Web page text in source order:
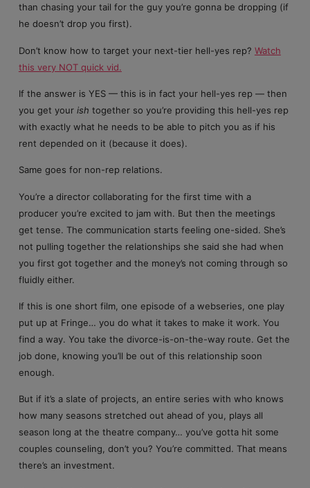
than chasing your tail for the guy you’re gonna be dropping (if
he doesn’t drop you first).
Don’t know how to target your next-tier hell-yes rep? Watch
this very NOT quick vid.
If the answer is YES — this is in fact your hell-yes rep — then
you get your ish together so you’re providing this hell-yes rep
with exactly what he needs to be able to pitch you as if his
rent depended on it (because it does).
Same goes for non-rep relations.
You’re a director collaborating for the first time with a
producer you’re excited to jam with. But then the meetings
get tense. The communication starts feeling one-sided. She’s
not pulling together the relationships she said she had when
you first got together and the money’s not coming through so
fluidly either.
If this is one short film, one episode of a webseries, one play
put up at Fringe… you do what it takes to make it work. You
find a way. You take the divorce-is-on-the-way route. Get the
job done, knowing you’ll be out of this relationship soon
enough.
But if it’s a slate of projects, an entire series with who knows
how many seasons stretched out ahead of you, plays all
season long at the theatre company… you’ve gotta hit some
couples counseling, don’t you? You’re committed. That means
there’s an investment.